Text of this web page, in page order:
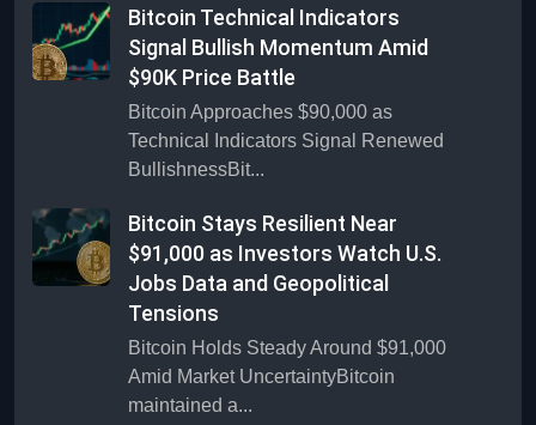
Bitcoin Technical Indicators
Signal Bullish Momentum Amid
$90K Price Battle
Bitcoin Approaches $90,000 as
Technical Indicators Signal Renewed
BullishnessBit...
Bitcoin Stays Resilient Near
$91,000 as Investors Watch U.S.
Jobs Data and Geopolitical
Tensions
Bitcoin Holds Steady Around $91,000
Amid Market UncertaintyBitcoin
maintained a...